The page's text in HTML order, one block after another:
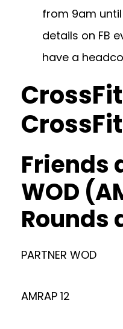
from 9am
details on FB
have a
CrossFit
Friends
WOD
Rounds
PARTNER WOD
AMRAP 12